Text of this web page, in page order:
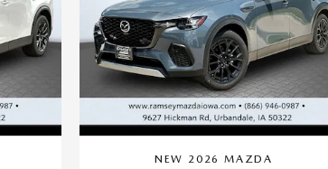
NEW 2026 MAZDA